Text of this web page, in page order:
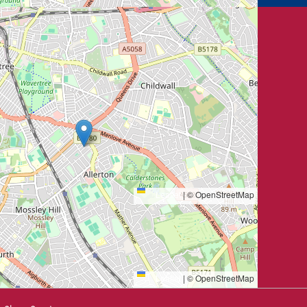
Leaflet|© OpenStreetMap
Leaflet | © OpenStreetMap